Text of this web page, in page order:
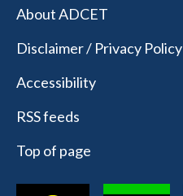
About ADCET
Disclaimer / Privacy Policy
Accessibility
RSS feeds
Top of page